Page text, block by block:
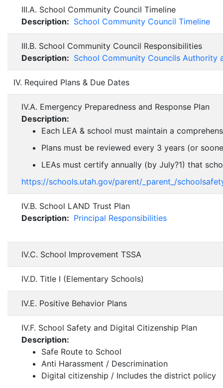
III.A. School Community Council Timeline
Description: School Community Council Timeline
III.B. School Community Council Responsibilities
Description: School Community Councils Authority
IV. Required Plans & Due Dates
IV.A. Emergency Preparedness and Response Plan
Description:
Each LEA & school must maintain a
Plans must be reviewed every 3 years (or
LEAs must certify annually (by July?1) that
https://schools.utah.gov/parent/_parent_/
IV.B. School LAND Trust Plan
Description: Principal Responsibilities
IV.C. School Improvement TSSA
IV.D. Title I (Elementary Schools)
IV.E. Positive Behavior Plans
IV.F. School Safety and Digital Citizenship Plan
Description:
Safe Route to School
Anti Harassment / Descrimination
Digital citizenship / Includes the district policy